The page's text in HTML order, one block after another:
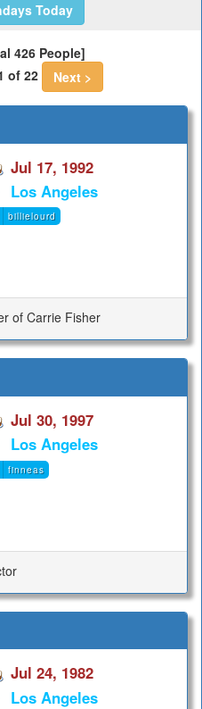
Today
426 People]
of 22
Next >
Jul 17, 1992
Los Angeles
billielourd
of Carrie Fisher
Jul 30, 1997
Los Angeles
finneas
Jul 24, 1982
Los Angeles